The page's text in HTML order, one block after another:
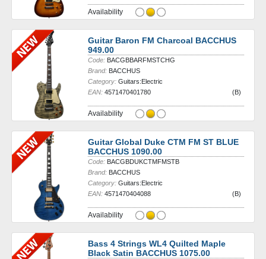
Availability
Guitar Baron FM Charcoal BACCHUS
949.00
Code: BACGBBARFMSTCHG
Brand: BACCHUS
Category: Guitars:Electric
EAN: 4571470401780 (B)
Availability
Guitar Global Duke CTM FM ST BLUE
BACCHUS 1090.00
Code: BACGBDUKCTMFMSTB
Brand: BACCHUS
Category: Guitars:Electric
EAN: 4571470404088 (B)
Availability
Bass 4 Strings WL4 Quilted Maple
Black Satin BACCHUS 1075.00